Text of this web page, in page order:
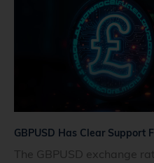
GBPUSD Has Clear Support
The GBPUSD exchange